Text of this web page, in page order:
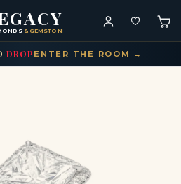
DROP ENTER THE ROOM →
& GEMSTONES